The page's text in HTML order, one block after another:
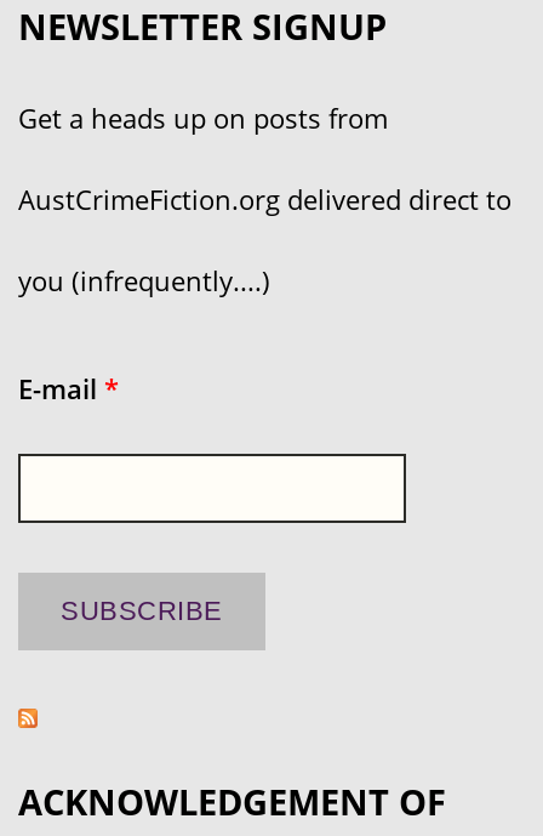
NEWSLETTER SIGNUP
Get a heads up on posts from
AustCrimeFiction.org delivered direct to
you (infrequently....)
E-mail *
ACKNOWLEDGEMENT OF